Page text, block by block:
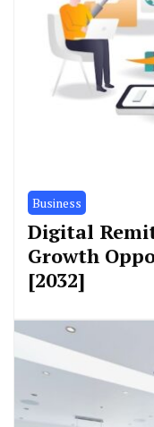
Business
Digital
Growth
[2032]